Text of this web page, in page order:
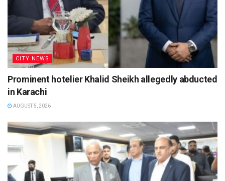
CITY NEWS
Prominent hotelier Khalid Sheikh allegedly abducted
in Karachi
AUGUST 5, 2026